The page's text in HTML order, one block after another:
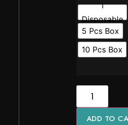
1
Disposable
5 Pcs Box
10 Pcs Box
ADD TO